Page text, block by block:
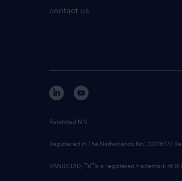
contact us
Randstad N.V.
Registered in The Netherlands No: 33216172
RANDSTAD, is a registered trademark of ©